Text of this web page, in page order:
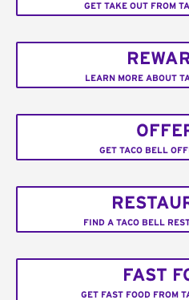
GET TAKE OUT FROM
LEARN MORE ABOUT
GET TACO BELL
FIND A TACO BELL
FAST
GET FAST FOOD FROM